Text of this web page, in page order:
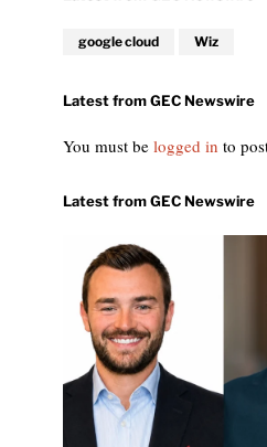
google cloud Wiz
You must be logged in to